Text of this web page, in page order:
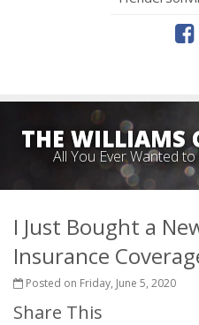
THE WILLIAMS
All You Ever Wanted
I Just Bought a
Insurance
Posted on Friday, June 5, 2020
Share This